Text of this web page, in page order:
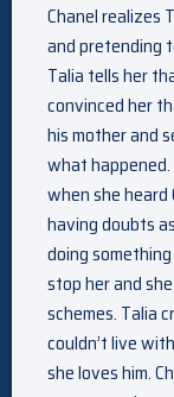
Chanel realizes
and pretending
Talia tells her
convinced her
his mother and
what
when she heard
having doubts
doing
stop her and
schemes. Talia
couldn’t live
she loves him.